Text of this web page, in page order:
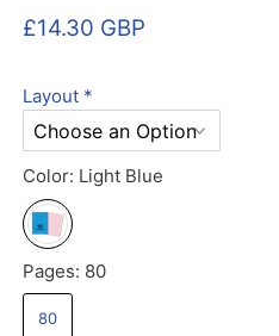
£14.30 GBP
Layout *
Color: Light Blue
Pages: 80
80